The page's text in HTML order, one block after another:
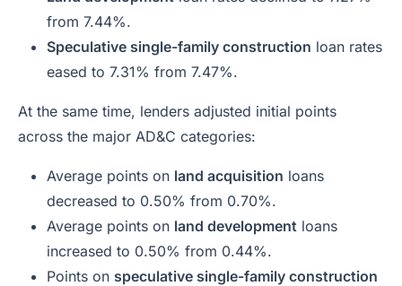
from 7.44%.
Speculative single-family construction loan rates
eased to 7.31% from 7.47%.
At the same time, lenders adjusted initial points
across the major AD&C categories:
Average points on land acquisition loans
decreased to 0.50% from 0.70%.
Average points on land development loans
increased to 0.50% from 0.44%.
Points on speculative single-family construction